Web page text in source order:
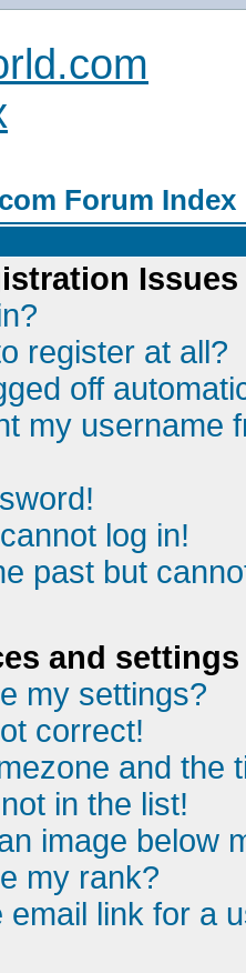
Forum Index
Issues
register at all?
off
my username
log in!
past but
and settings
my settings?
correct!
and the
in the list!
image below
my rank?
email link for a